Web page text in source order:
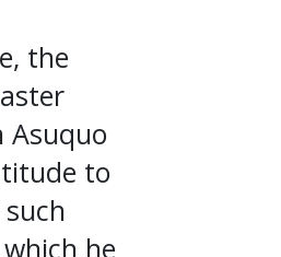
the
Asuquo
to
he